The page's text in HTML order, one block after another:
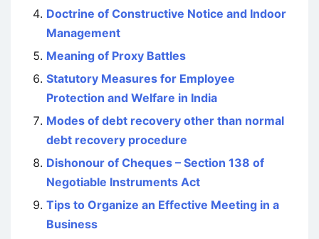
Doctrine of Constructive Notice and Indoor
Management
Meaning of Proxy Battles
Statutory Measures for Employee
Protection and Welfare in India
Modes of debt recovery other than normal
debt recovery procedure
Dishonour of Cheques – Section 138 of
Negotiable Instruments Act
Tips to Organize an Effective Meeting in a
Business